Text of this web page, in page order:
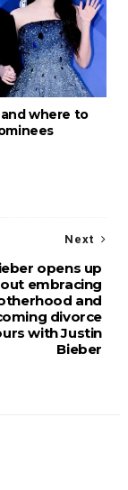
where to
Next
opens up
embracing
and
divorce
with Justin
Bieber